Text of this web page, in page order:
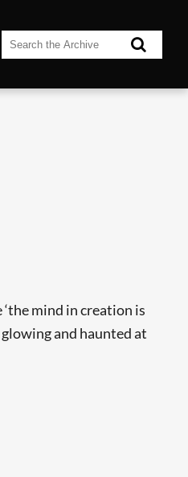
mind in creation is
and haunted at